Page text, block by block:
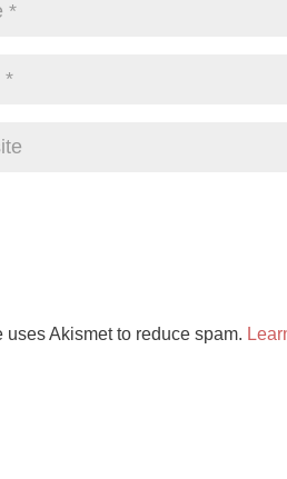
uses Akismet to reduce spam.